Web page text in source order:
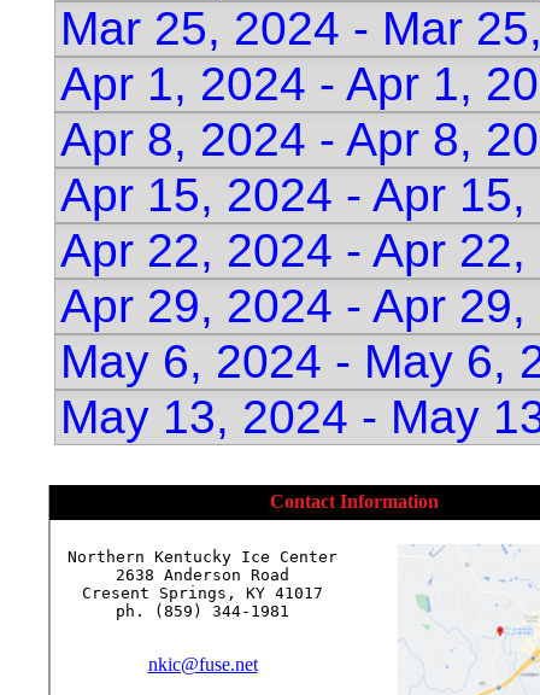
Mar 25, 2024 - Mar
Apr 1, 2024 - Apr 1,
Apr 8, 2024 - Apr 8,
Apr 15, 2024 - Apr
Apr 22, 2024 - Apr
Apr 29, 2024 - Apr
May 6, 2024 - May 6,
May 13, 2024 - May
Contact Information
Northern Kentucky Ice Center
2638 Anderson Road
Cresent Springs, KY 41017
ph. (859) 344-1981
nkic@fuse.net